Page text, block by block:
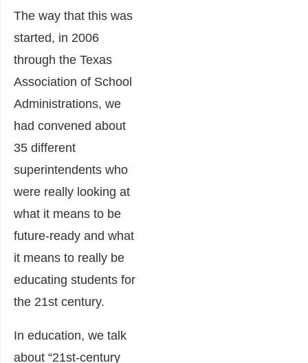
The way that this was
started, in 2006
through the Texas
Association of School
Administrations, we
had convened about
35 different
superintendents who
were really looking at
what it means to be
future-ready and what
it means to really be
educating students for
the 21st century.
In education, we talk
about “21st-century